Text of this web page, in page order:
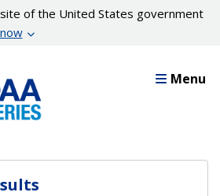
of the United States government
Menu